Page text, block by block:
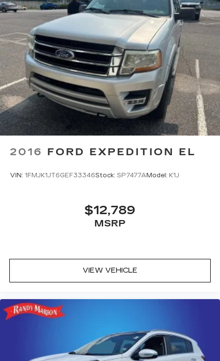
2016 FORD EXPEDITION EL
VIN: 1FMJK1JT6GEF33346Stock: SP7477A Model: K1J
$12,789
MSRP
VIEW VEHICLE